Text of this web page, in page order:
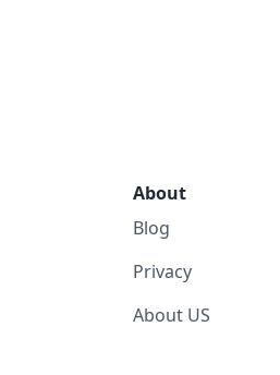
About
Blog
Privacy
About US